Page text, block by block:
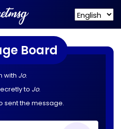
Board
with Jo.
to Jo.
sent the message.